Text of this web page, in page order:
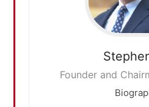
Founder and